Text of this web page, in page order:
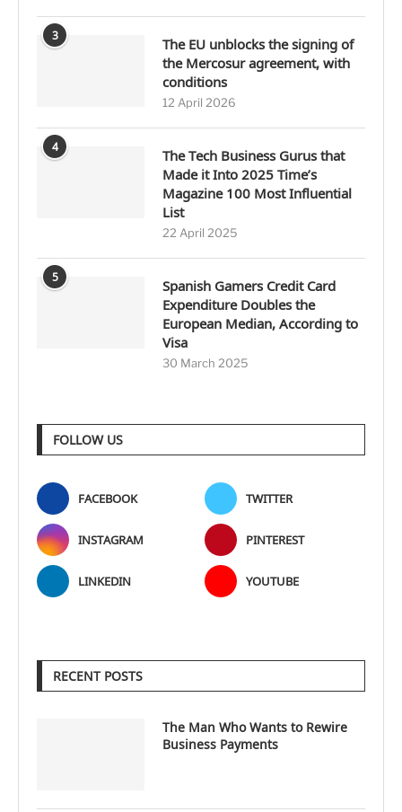
3
The EU unblocks the signing of
the Mercosur agreement, with
conditions
12 April 2026
4
The Tech Business Gurus that
Made it Into 2025 Time’s
Magazine 100 Most Influential
List
22 April 2025
5
Spanish Gamers Credit Card
Expenditure Doubles the
European Median, According to
Visa
30 March 2025
FOLLOW US
FACEBOOK TWITTER
INSTAGRAM PINTEREST
LINKEDIN YOUTUBE
RECENT POSTS
The Man Who Wants to Rewire
Business Payments